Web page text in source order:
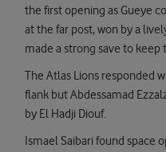
the first opening as Gueye
at the far post, won by a
made a strong save to keep
The Atlas Lions responded
flank but Abdessamad
by El Hadji Diouf.
Ismael Saibari found space